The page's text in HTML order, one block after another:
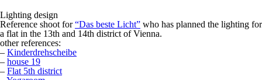
Lighting design
Reference shoot for“Das beste Licht” who has planned the lighting for
a flat in the 13th and 14th district of Vienna.
other references:
– Kinderdrehscheibe
– house 19
– Flat 5th district